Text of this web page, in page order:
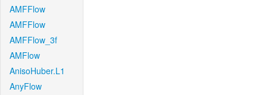
AMFFlow
AMFFlow
AMFFlow_3f
AMFlow
AnisoHuber.L1
AnyFlow